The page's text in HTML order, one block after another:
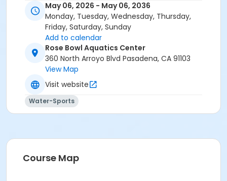
May 06, 2026 - May 06, 2036
Monday, Tuesday, Wednesday, Thursday,
Friday, Saturday, Sunday
Add to calendar
Rose Bowl Aquatics Center
360 North Arroyo Blvd Pasadena, CA 91103
View Map
Visit website
Water-Sports
Course Map